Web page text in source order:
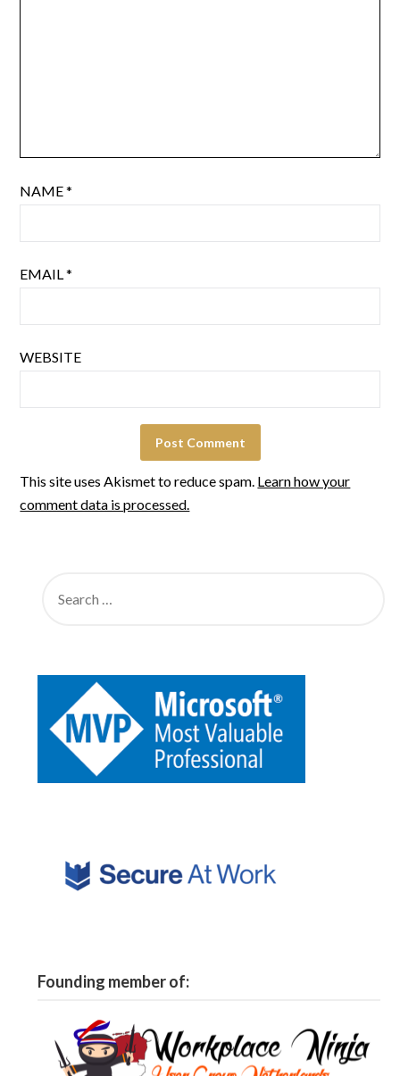
NAME*
EMAIL*
WEBSITE
This site uses Akismet to reduce spam. Learn how your
comment data is processed.
Founding member of: